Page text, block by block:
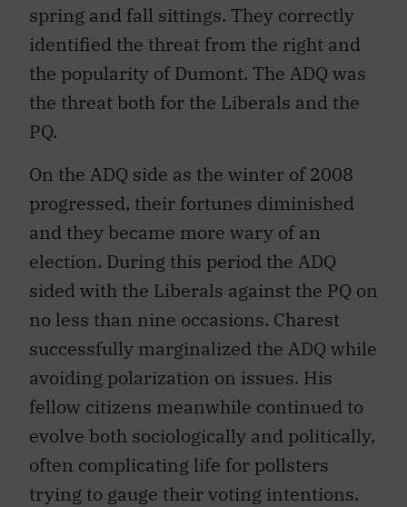
spring and fall sittings. They correctly
identified the threat from the right and
the popularity of Dumont. The ADQ was
the threat both for the Liberals and the
PQ.
On the ADQ side as the winter of 2008
progressed, their fortunes diminished
and they became more wary of an
election. During this period the ADQ
sided with the Liberals against the PQ on
no less than nine occasions. Charest
successfully marginalized the ADQ while
avoiding polarization on issues. His
fellow citizens meanwhile continued to
evolve both sociologically and politically,
often complicating life for pollsters
trying to gauge their voting intentions.